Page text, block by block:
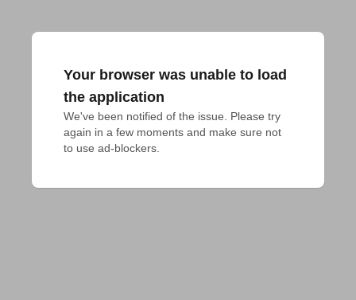
Your browser was unable to load
the application
We've been notified of the issue. Please try
again in a few moments and make sure not
to use ad-blockers.